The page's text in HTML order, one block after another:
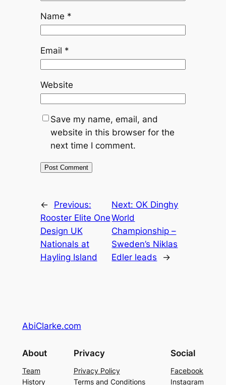
Name *
Email *
Website
Save my name, email, and
website in this browser for the
next time I comment.
←
Previous:
Rooster Elite One
Design UK
Nationals at
Hayling Island
Next: OK Dinghy
World
Championship –
Sweden’s Niklas
Edler leads
→
AbiClarke.com
About
Team
History
Privacy
Privacy Policy
Terms and Conditions
Social
Facebook
Instagram